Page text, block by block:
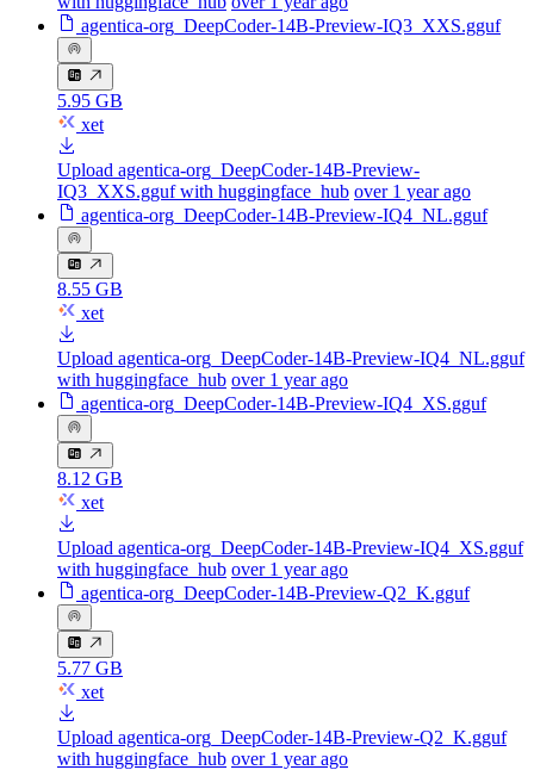
agentica-org_DeepCoder-14B-Preview-IQ3_XXS.gguf
5.95 GB
xet
Upload agentica-org_DeepCoder-14B-Preview-
IQ3_XXS.gguf with huggingface_hub over 1 year ago
agentica-org_DeepCoder-14B-Preview-IQ4_NL.gguf
8.55 GB
xet
Upload agentica-org_DeepCoder-14B-Preview-IQ4_NL.gguf
with huggingface_hub over 1 year ago
agentica-org_DeepCoder-14B-Preview-IQ4_XS.gguf
8.12 GB
xet
Upload agentica-org_DeepCoder-14B-Preview-IQ4_XS.gguf
with huggingface_hub over 1 year ago
agentica-org_DeepCoder-14B-Preview-Q2_K.gguf
5.77 GB
xet
Upload agentica-org_DeepCoder-14B-Preview-Q2_K.gguf
with huggingface_hub over 1 year ago